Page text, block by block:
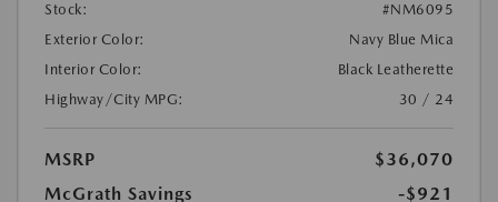
Stock:
#NM6095
Exterior Color:
Navy Blue Mica
Interior Color:
Black Leatherette
Highway/City MPG:
30 / 24
MSRP
$36,070
McGrath Savings
-$921